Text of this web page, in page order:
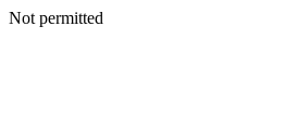
Not permitted